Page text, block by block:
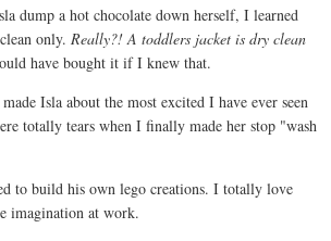
dump a hot chocolate down herself, I learned
only. Really?! A toddlers jacket is dry clean
have bought it if I knew that.
Isla about the most excited I have ever seen
totally tears when I finally made her stop "wash
to build his own lego creations. I totally love
imagination at work.